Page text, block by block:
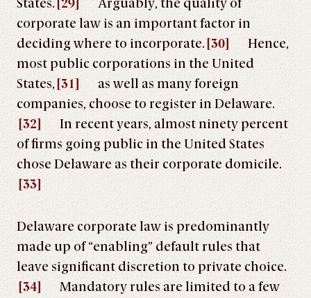
States. [29]
Arguably, the quality of
corporate law is an important factor in
deciding where to incorporate. [30]
Hence,
most public corporations in the United
States, [31]
as well as many foreign
companies, choose to register in Delaware.
[32]
In recent years, almost ninety percent
of firms going public in the United States
chose Delaware as their corporate domicile.
[33]
Delaware corporate law is predominantly
made up of “enabling” default rules that
leave significant discretion to private choice.
[34]
Mandatory rules are limited to a few